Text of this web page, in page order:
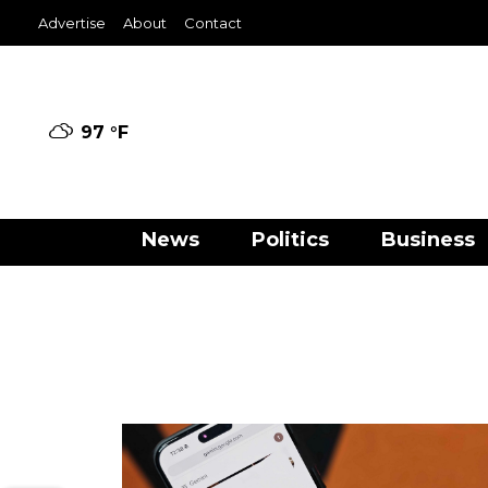
Advertise About Contact
97 °F
News Politics Business